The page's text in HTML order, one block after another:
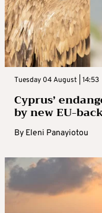
Tuesday 04 August | 14:53
Cyprus’
by new EU-
By Eleni Panayiotou